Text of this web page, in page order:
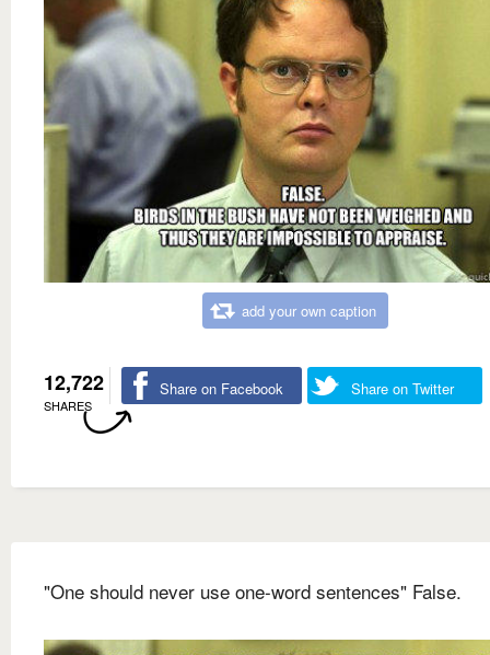
add your own caption
12,722
SHARES
Share on Facebook Share on Twitter
"One should never use one-word sentences" False.